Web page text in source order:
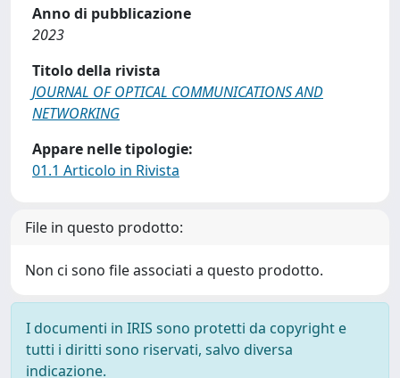
Anno di pubblicazione
2023
Titolo della rivista
JOURNAL OF OPTICAL COMMUNICATIONS AND
NETWORKING
Appare nelle tipologie:
01.1 Articolo in Rivista
File in questo prodotto:
Non ci sono file associati a questo prodotto.
I documenti in IRIS sono protetti da copyright e
tutti i diritti sono riservati, salvo diversa
indicazione.